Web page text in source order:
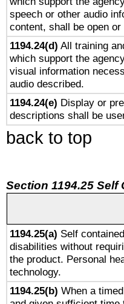
speech or other audio
content, shall be open
1194.24(d) All training
which support the
visual information
audio described.
1194.24(e) Display or
descriptions shall be
back to top
Section 1194.25
1194.25(a) Self
disabilities without
the product. Personal
technology.
1194.25(b) When a